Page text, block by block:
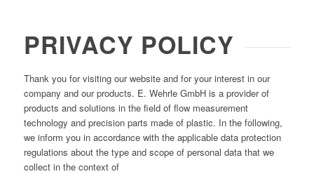
PRIVACY POLICY
Thank you for visiting our website and for your interest in our
company and our products. E. Wehrle GmbH is a provider of
products and solutions in the field of flow measurement
technology and precision parts made of plastic. In the following,
we inform you in accordance with the applicable data protection
regulations about the type and scope of personal data that we
collect in the context of